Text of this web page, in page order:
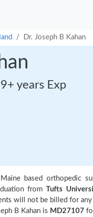
Dr. Joseph B Kahan
years Exp
based orthopedic
fromTufts
will not be billed for
B Kahan is MD27107